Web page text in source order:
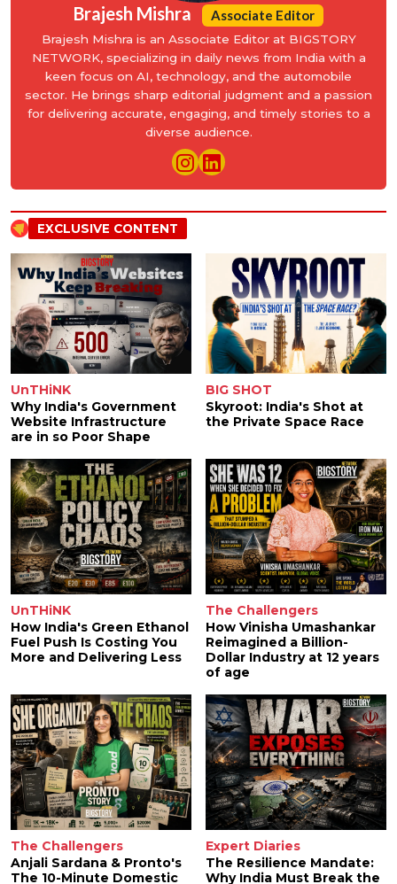
Brajesh Mishra Associate Editor
Brajesh Mishra is an Associate Editor at BIGSTORY
NETWORK, specializing in daily news from India with a
keen focus on AI, technology, and the automobile
sector. He brings sharp editorial judgment and a passion
for delivering accurate, engaging, and timely stories to a
diverse audience.
EXCLUSIVE CONTENT
UnTHiNK
Why India's Government
Website Infrastructure
are in so Poor Shape
BIG SHOT
Skyroot: India's Shot at
the Private Space Race
UnTHiNK
How India's Green Ethanol
Fuel Push Is Costing You
More and Delivering Less
The Challengers
How Vinisha Umashankar
Reimagined a Billion-
Dollar Industry at 12 years
of age
The Challengers
Anjali Sardana & Pronto's
The 10-Minute Domestic
Expert Diaries
The Resilience Mandate:
Why India Must Break the